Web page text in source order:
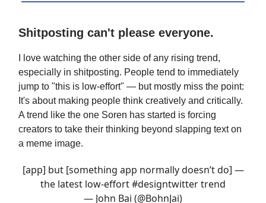
Shitposting can't please everyone.
I love watching the other side of any rising trend,
especially in shitposting. People tend to immediately
jump to "this is low-effort" — but mostly miss the point:
It's about making people think creatively and critically.
A trend like the one Soren has started is forcing
creators to take their thinking beyond slapping text on
a meme image.
[app] but [something app normally doesn’t do] —
the latest low-effort#designtwittertrend
— John Bai (@BohnJai)